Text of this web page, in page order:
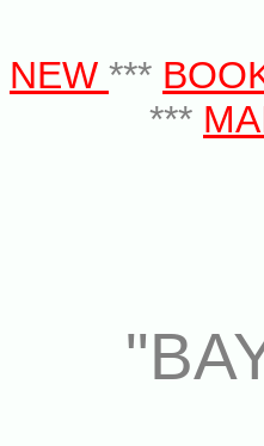
NEW ***
***